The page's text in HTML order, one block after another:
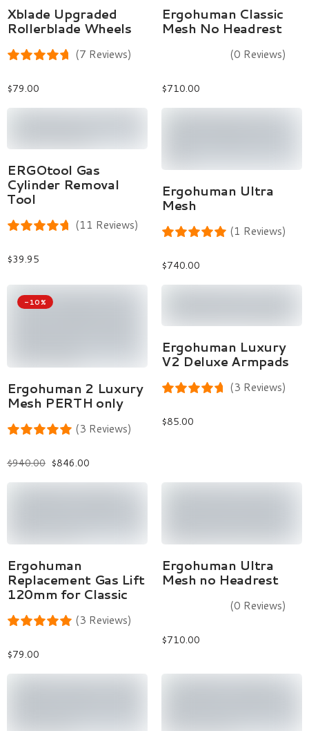
Add To Cart
Xblade Upgraded
Rollerblade Wheels
(7 Reviews)
$79.00
Select Options
Ergohuman Classic
Mesh No Headrest
(0 Reviews)
$710.00
Add To Cart
ERGOtool Gas
Cylinder Removal
Tool
(11 Reviews)
$39.95
Select Options
Ergohuman Ultra
Mesh
(1 Reviews)
$740.00
-10%
Select Options
Ergohuman 2 Luxury
Mesh PERTH only
(3 Reviews)
$940.00 $846.00
Add To Cart
Ergohuman Luxury
V2 Deluxe Armpads
(3 Reviews)
$85.00
Ergohuman
Replacement Gas Lift
120mm for Classic
(3 Reviews)
$79.00
Select Options
Ergohuman Ultra
Mesh no Headrest
(0 Reviews)
$710.00